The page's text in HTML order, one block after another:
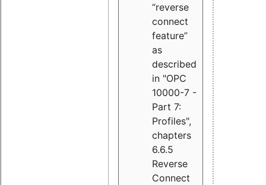
“reverse
connect
feature”
as
described
in "OPC
10000-7 -
Part 7:
Profiles",
chapters
6.6.5
Reverse
Connect